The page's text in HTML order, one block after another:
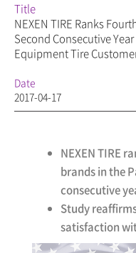
Title
NEXEN TIRE Ranks
Second Consecutive
Equipment Tire
Date
2017-04-17
NEXEN TIRE
brands in the
consecutive
Study
satisfaction